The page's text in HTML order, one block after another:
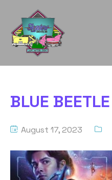
BLUE BEETLE
August 17, 2023